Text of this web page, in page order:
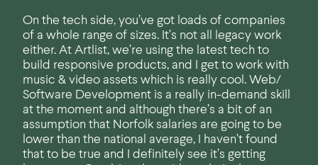
On the tech side, you’ve got loads of companies
of a whole range of sizes. It’s not all legacy work
either. At Artlist, we’re using the latest tech to
build responsive products, and I get to work with
music & video assets which is really cool. Web/
Software Development is a really in-demand skill
at the moment and although there’s a bit of an
assumption that Norfolk salaries are going to be
lower than the national average, I haven’t found
that to be true and I definitely see it’s getting